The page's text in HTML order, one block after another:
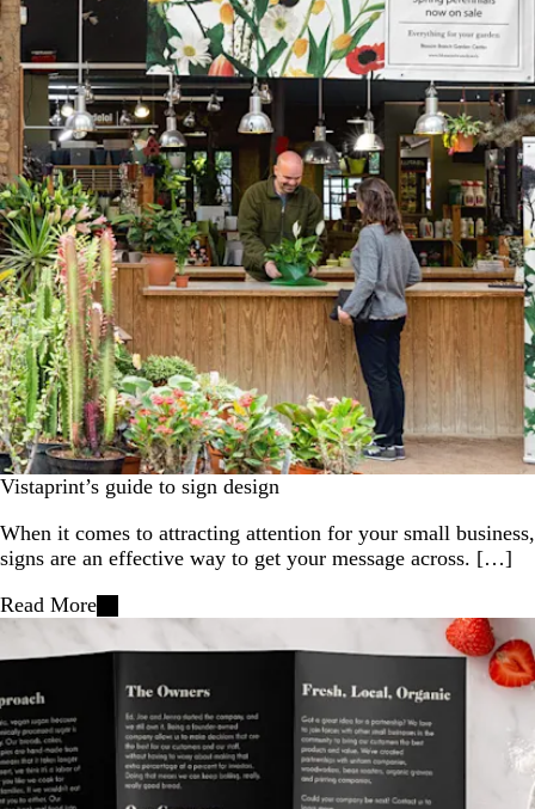
Vistaprint’s guide to sign design
When it comes to attracting attention for your small business,
signs are an effective way to get your message across. […]
Read More